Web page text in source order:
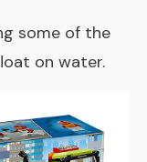
some of the
on water.